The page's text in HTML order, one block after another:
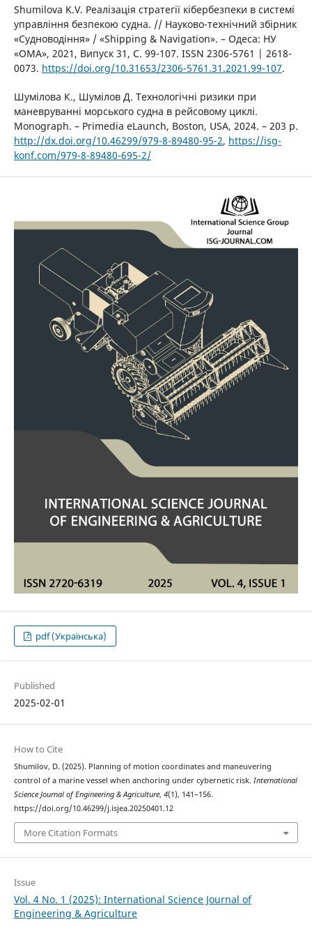
Shumilova K.V. Реалізація стратегії кібербезпеки в системі
управління безпекою судна. // Науково-технічний збірник
«Судноводіння» / «Shipping & Navigation». – Одеса: НУ
«ОМА», 2021, Випуск 31, С. 99-107. ISSN 2306-5761 | 2618-
0073. https://doi.org/10.31653/2306-5761.31.2021.99-107.
Шумілова К., Шумілов Д. Технологічні ризики при
маневруванні морського судна в рейсовому циклі.
Monograph. – Primedia eLaunch, Boston, USA, 2024. – 203 p.
http://dx.doi.org/10.46299/979-8-89480-95-2, https://isg-
konf.com/979-8-89480-695-2/
pdf (Українська)
Published
2025-02-01
How to Cite
Shumilov, D. (2025). Planning of motion coordinates and maneuvering
control of a marine vessel when anchoring under cybernetic risk. International
Science Journal of Engineering & Agriculture, 4(1), 141–156.
https://doi.org/10.46299/j.isjea.20250401.12
More Citation Formats
Issue
Vol. 4 No. 1 (2025): International Science Journal of
Engineering & Agriculture